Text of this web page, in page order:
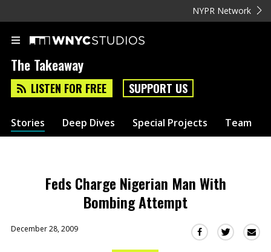
NYPR Network
The Takeaway
LISTEN FOR FREE SUPPORT US
Stories Deep Dives Special Projects Team
Feds Charge Nigerian Man With
Bombing Attempt
December 28, 2009
Share Share